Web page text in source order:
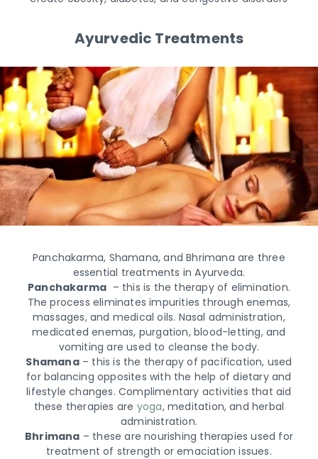
Ayurvedic Treatments
Panchakarma, Shamana, and Bhrimana are three
essential treatments in Ayurveda.
Panchakarma – this is the therapy of elimination.
The process eliminates impurities through enemas,
massages, and medical oils. Nasal administration,
medicated enemas, purgation, blood-letting, and
vomiting are used to cleanse the body.
Shamana– this is the therapy of pacification, used
for balancing opposites with the help of dietary and
lifestyle changes. Complimentary activities that aid
these therapies are yoga, meditation, and herbal
administration.
Bhrimana – these are nourishing therapies used for
treatment of strength or emaciation issues.